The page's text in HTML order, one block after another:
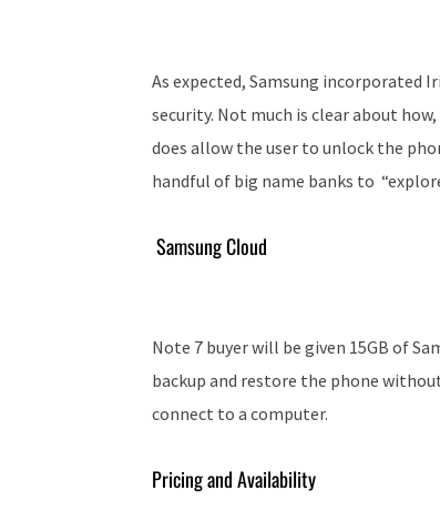
As expected, Samsung incorporated
security. Not much is clear about
does allow the user to unlock the
handful of big name banks to “
Samsung Cloud
Note 7 buyer will be given 15GB of
backup and restore the phone
connect to a computer.
Pricing and Availability